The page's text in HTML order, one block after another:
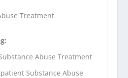
Treatment
Abuse Treatment
Substance Abuse